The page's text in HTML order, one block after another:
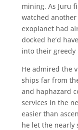
mining. As Juru
watched
exoplanet had
docked he’d
into their
He admired the
ships far from
and haphazard
services in the
easier than
he let the nearly